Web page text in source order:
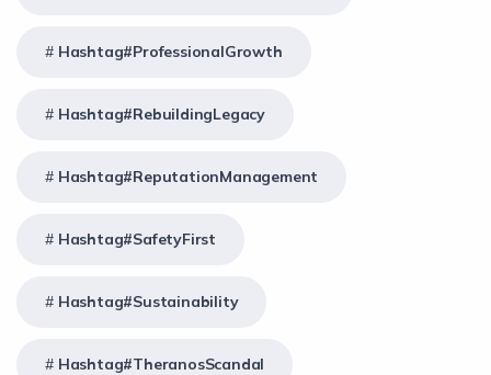
Hashtag#ProfessionalGrowth
Hashtag#RebuildingLegacy
Hashtag#ReputationManagement
Hashtag#SafetyFirst
Hashtag#Sustainability
Hashtag#TheranosScandal